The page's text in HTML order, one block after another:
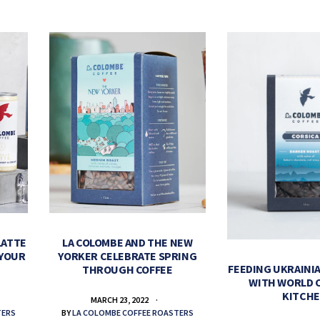
LA COLOMBE AND THE NEW
YORKER CELEBRATE SPRING
THROUGH COFFEE
MARCH 23, 2022
BYLA COLOMBE COFFEE ROASTERS
FEEDING
WITH WORLD